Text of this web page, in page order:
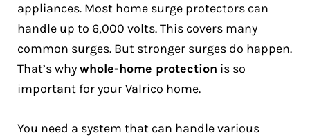
appliances. Most home surge protectors can
handle up to 6,000 volts. This covers many
common surges. But stronger surges do happen.
That’s whywhole-home protection is so
important for your Valrico home.
You need a system that can handle various